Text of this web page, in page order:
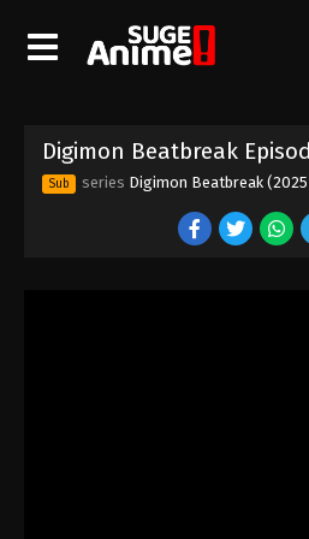
Digimon Beatbreak
Sub series Digimon Beatbreak